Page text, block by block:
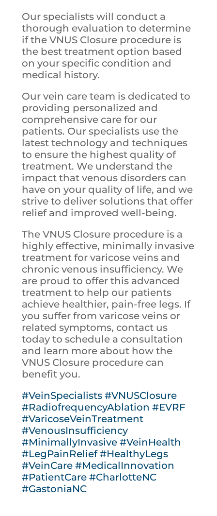
Our specialists will conduct a
thorough evaluation to determine
if the VNUS Closure procedure is
the best treatment option based
on your specific condition and
medical history.
Our vein care team is dedicated to
providing personalized and
comprehensive care for our
patients. Our specialists use the
latest technology and techniques
to ensure the highest quality of
treatment. We understand the
impact that venous disorders can
have on your quality of life, and we
strive to deliver solutions that offer
relief and improved well-being.
The VNUS Closure procedure is a
highly effective, minimally invasive
treatment for varicose veins and
chronic venous insufficiency. We
are proud to offer this advanced
treatment to help our patients
achieve healthier, pain-free legs. If
you suffer from varicose veins or
related symptoms, contact us
today to schedule a consultation
and learn more about how the
VNUS Closure procedure can
benefit you.
#VeinSpecialists #VNUSClosure
#RadiofrequencyAblation #EVRF
#VaricoseVeinTreatment
#VenousInsufficiency
#MinimallyInvasive #VeinHealth
#LegPainRelief #HealthyLegs
#VeinCare #MedicalInnovation
#PatientCare #CharlotteNC
#GastoniaNC